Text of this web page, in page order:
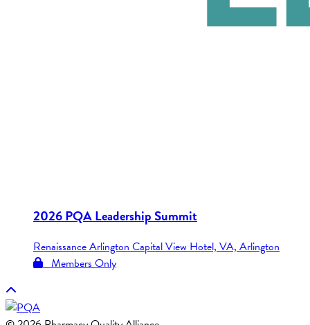
2026 PQA Leadership Summit
Renaissance Arlington Capital View Hotel, VA, Arlington
Members Only